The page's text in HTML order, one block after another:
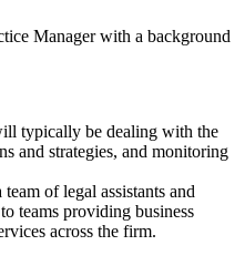
Manager with a background
typically be dealing with the
and strategies, and monitoring
of legal assistants and
teams providing business
across the firm.